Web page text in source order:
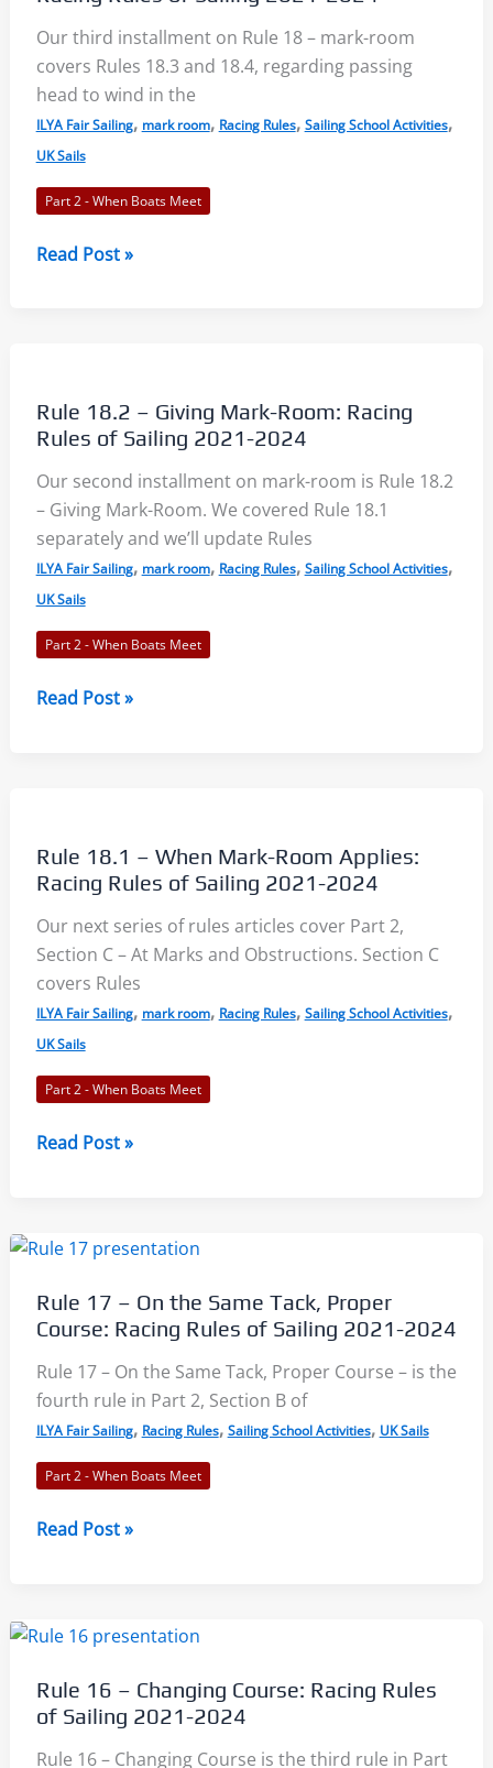
Racing
Rules
of
Sailing
2021-
2024
Our third installment on Rule 18 – mark-room
covers Rules 18.3 and 18.4, regarding passing
head to wind in the
ILYA Fair Sailing, mark room, Racing Rules, Sailing School Activities,
UK Sails
Part 2 - When Boats Meet
Rules
Room
3:
Racing
Rules
of
Sailing
2021-
2024
Read Post »
Rule 18.2 – Giving Mark-Room: Racing
Rules of Sailing 2021-2024
Our second installment on mark-room is Rule 18.2
– Giving Mark-Room. We covered Rule 18.1
separately and we’ll update Rules
ILYA Fair Sailing, mark room, Racing Rules, Sailing School Activities,
UK Sails
Part 2 - When Boats Meet
Rule
Racing
Rules
of
Sailing
2021-
2024
Read Post »
Rule 18.1 – When Mark-Room Applies:
Racing Rules of Sailing 2021-2024
Our next series of rules articles cover Part 2,
Section C – At Marks and Obstructions. Section C
covers Rules
ILYA Fair Sailing, mark room, Racing Rules, Sailing School Activities,
UK Sails
Part 2 - When Boats Meet
Rule
Mark-
Applies:
Racing
Rules
of
Sailing
2021-
2024
Read Post »
Rule 17 – On the Same Tack, Proper
Course: Racing Rules of Sailing 2021-2024
Rule 17 – On the Same Tack, Proper Course – is the
fourth rule in Part 2, Section B of
ILYA Fair Sailing, Racing Rules, Sailing School Activities, UK Sails
Part 2 - When Boats Meet
Rule
the
Tack,
Proper
Course:
Read Post »
Rule 16 – Changing Course: Racing Rules
of Sailing 2021-2024
Rule 16 – Changing Course is the third rule in Part